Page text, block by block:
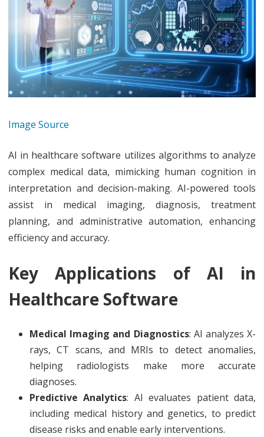
Image Source
AI in healthcare software utilizes algorithms to analyze
complex medical data, mimicking human cognition in
interpretation and decision-making. AI-powered tools
assist in medical imaging, diagnosis, treatment
planning, and administrative automation, enhancing
efficiency and accuracy.
Key Applications of AI in
Healthcare Software
Medical Imaging and Diagnostics: AI analyzes X-
rays, CT scans, and MRIs to detect anomalies,
helping radiologists make more accurate
diagnoses.
Predictive Analytics: AI evaluates patient data,
including medical history and genetics, to predict
disease risks and enable early interventions.